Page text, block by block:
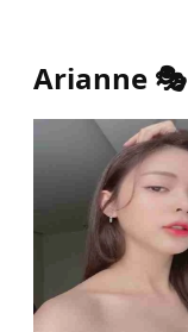
Arianne 🎭